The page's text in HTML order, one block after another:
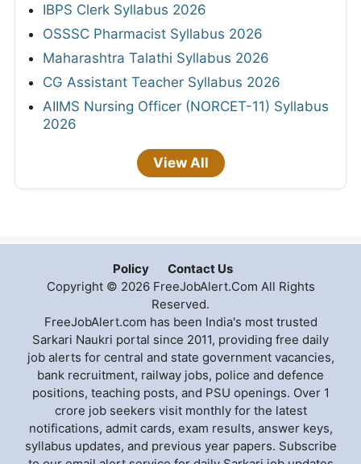
IBPS Clerk Syllabus 2026
OSSSC Pharmacist Syllabus 2026
Maharashtra Talathi Syllabus 2026
CG Assistant Teacher Syllabus 2026
AIIMS Nursing Officer (NORCET-11) Syllabus
2026
View All
Policy
Contact Us
Copyright © 2026 FreeJobAlert.Com All Rights
Reserved.
FreeJobAlert.com has been India's most trusted
Sarkari Naukri portal since 2011, providing free daily
job alerts for central and state government vacancies,
bank recruitment, railway jobs, police and defence
positions, teaching posts, and PSU openings. Over 1
crore job seekers visit monthly for the latest
notifications, admit cards, exam results, answer keys,
syllabus updates, and previous year papers. Subscribe